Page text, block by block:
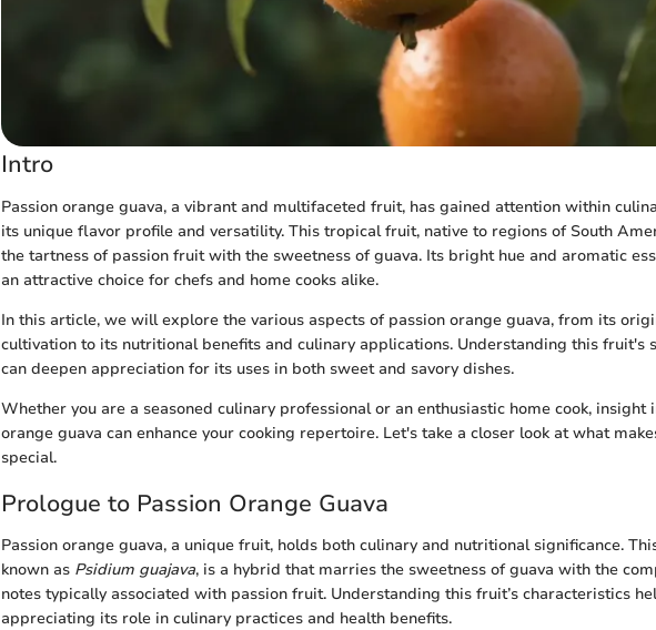
Intro
Passion orange guava, a vibrant and multifaceted fruit, has gained attention within
its unique flavor profile and versatility. This tropical fruit, native to regions of South
the tartness of passion fruit with the sweetness of guava. Its bright hue and aromatic
an attractive choice for chefs and home cooks alike.
In this article, we will explore the various aspects of passion orange guava, from its
cultivation to its nutritional benefits and culinary applications. Understanding this fruit's
can deepen appreciation for its uses in both sweet and savory dishes.
Whether you are a seasoned culinary professional or an enthusiastic home cook, insight
orange guava can enhance your cooking repertoire. Let's take a closer look at what
special.
Prologue to Passion Orange Guava
Passion orange guava, a unique fruit, holds both culinary and nutritional significance.
known as Psidium guajava, is a hybrid that marries the sweetness of guava with the
notes typically associated with passion fruit. Understanding this fruit’s characteristics
appreciating its role in culinary practices and health benefits.